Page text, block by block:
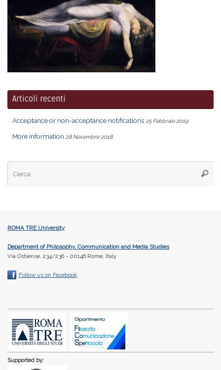
Articoli recenti
Acceptance or non-acceptance notifications 25 Febbraio 2019
More information 28 Novembre 2018
Cerca
ROMA TRE University
Department of Philosophy, Communication and Media Studies
Via Ostiense, 234/236 - 00146 Rome, Italy
Follow us on Facebook
Supported by: